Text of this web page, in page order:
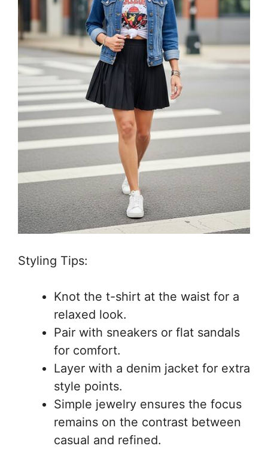
Styling Tips:
Knot the t-shirt at the waist for a
relaxed look.
Pair with sneakers or flat sandals
for comfort.
Layer with a denim jacket for extra
style points.
Simple jewelry ensures the focus
remains on the contrast between
casual and refined.